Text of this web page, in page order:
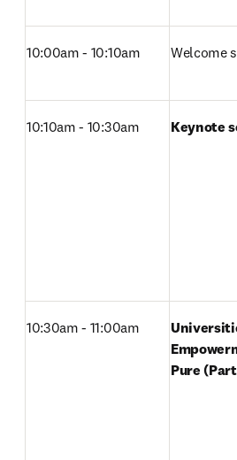
10:00am - 10:10am Welcome
10:10am - 10:30am Keynote
10:30am - 11:00am
Pure